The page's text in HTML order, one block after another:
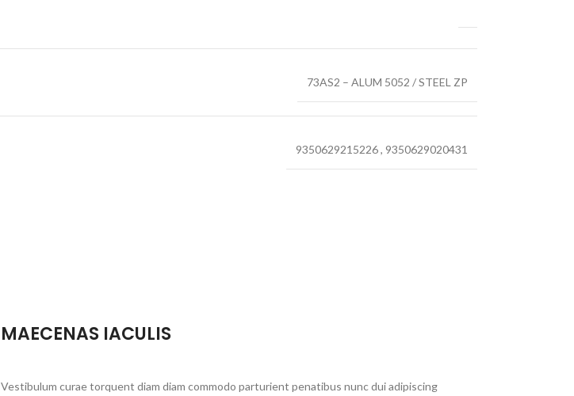
73AS2 – ALUM 5052 / STEEL ZP
9350629215226, 9350629020431
MAECENAS IACULIS
Vestibulum curae torquent diam diam commodo parturient penatibus nunc dui adipiscing